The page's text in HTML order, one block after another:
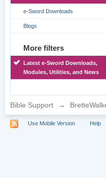
e-Sword Downloads
Blogs
More filters
Latest e-Sword Downloads,
Modules, Utilities, and News
Bible Support →
Use Mobile Version Help